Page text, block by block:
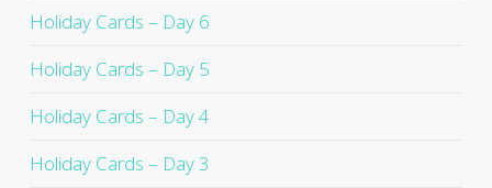
Holiday Cards – Day 6
Holiday Cards – Day 5
Holiday Cards – Day 4
Holiday Cards – Day 3